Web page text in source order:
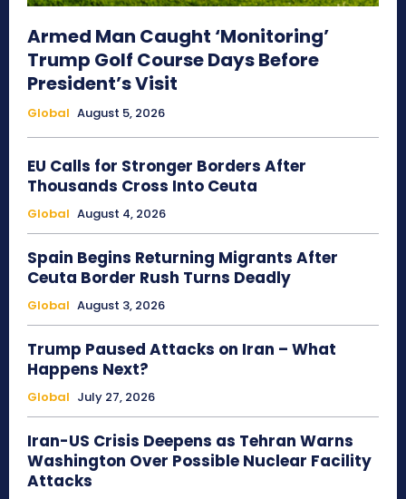
Armed Man Caught ‘Monitoring’
Trump Golf Course Days Before
President’s Visit
Global August 5, 2026
EU Calls for Stronger Borders After
Thousands Cross Into Ceuta
Global August 4, 2026
Spain Begins Returning Migrants After
Ceuta Border Rush Turns Deadly
Global August 3, 2026
Trump Paused Attacks on Iran – What
Happens Next?
Global July 27, 2026
Iran-US Crisis Deepens as Tehran Warns
Washington Over Possible Nuclear Facility
Attacks